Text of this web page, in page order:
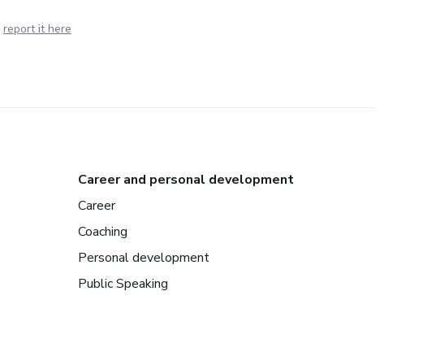
report it here
Career and personal development
Career
Coaching
Personal development
Public Speaking